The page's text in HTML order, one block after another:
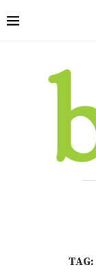
TAG: